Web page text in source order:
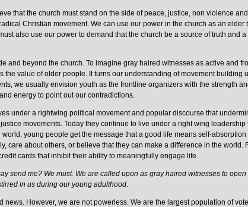
that the church must stand on the side of peace, justice, non violence
Christian movement. We can use our power in the church as an elder
also use our power to demand that the church be a source of truth and
and beyond the church. To imagine gray haired witnesses as active and
value of older people. It turns our understanding of movement building
we usually envision youth as the frontline organizers with the strength
energy to point out our contradictions.
under a rightwing political movement and popular discourse that
movements. Today they continue to live under a right wing leadership
young people get the message that a good life means self-absorption
care about others, or believe that they can make a difference in the world.
cards that inhibit their ability to meaningfully engage life.
send me? We must. We are called upon as gray haired witnesses to
in us during our young adulthood.
However, we are not powerless. We are the largest population of